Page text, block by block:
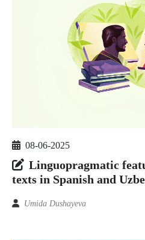
08-06-2025
Linguopragmatic
texts in Spanish and
Umida Dushayeva